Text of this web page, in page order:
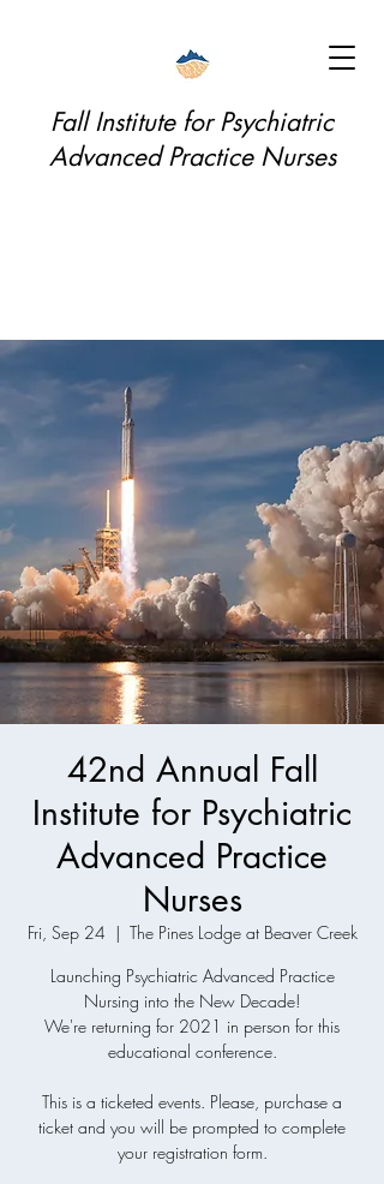
Fall Institute for Psychiatric
Advanced Practice Nurses
42nd Annual Fall
Institute for Psychiatric
Advanced Practice
Nurses
Fri, Sep 24
  |
The Pines Lodge at Beaver Creek
Launching Psychiatric Advanced Practice
Nursing into the New Decade!
We're returning for 2021 in person for this
educational conference.
This is a ticketed events. Please, purchase a
ticket and you will be prompted to complete
your registration form.